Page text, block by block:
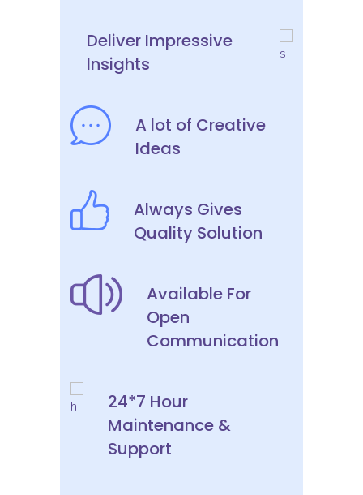
Deliver Impressive
Insights
A lot of Creative
Ideas
Always Gives
Quality Solution
Available For
Open
Communication
24*7 Hour
Maintenance &
Support